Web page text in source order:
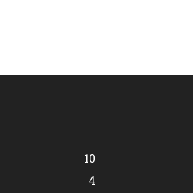
10
4